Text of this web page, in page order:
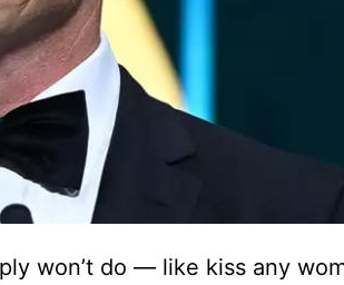
won’t do — like kiss any